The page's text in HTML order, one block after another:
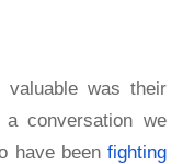
valuable was their
conversation we
have been fighting